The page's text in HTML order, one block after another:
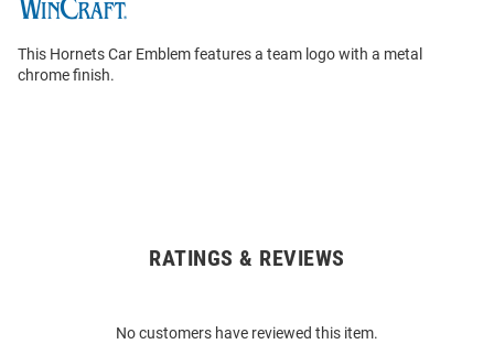
This Hornets Car Emblem features a team logo with a metal
chrome finish.
RATINGS & REVIEWS
No customers have reviewed this item.